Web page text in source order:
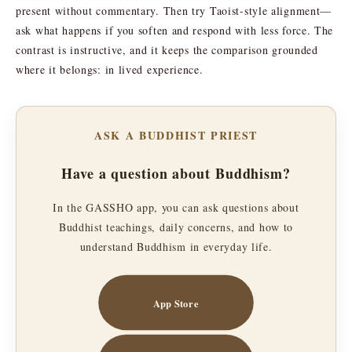
present without commentary. Then try Taoist-style alignment—
ask what happens if you soften and respond with less force. The
contrast is instructive, and it keeps the comparison grounded
where it belongs: in lived experience.
ASK A BUDDHIST PRIEST
Have a question about Buddhism?
In the GASSHO app, you can ask questions about
Buddhist teachings, daily concerns, and how to
understand Buddhism in everyday life.
App Store